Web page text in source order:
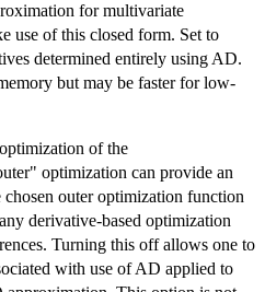
for multivariate
use of this closed form. Set to
determined entirely using AD.
but may be faster for low-
of the
optimization can provide an
outer optimization function
derivative-based optimization
Turning this off allows one to
with use of AD applied to